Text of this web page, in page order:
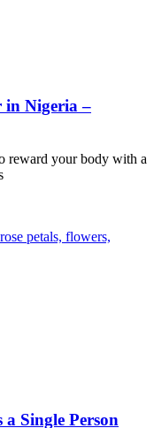
in Nigeria –
reward your body with a
Single Person